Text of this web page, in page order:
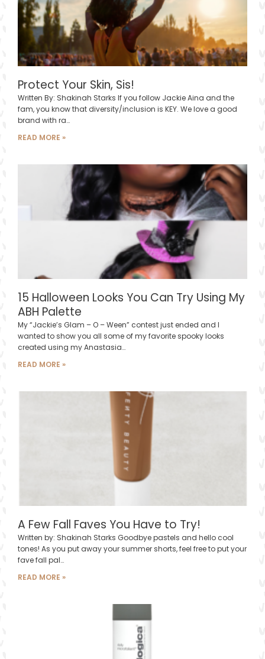
Protect Your Skin, Sis!
Written By: Shakinah Starks If you follow Jackie Aina and the
fam, you know that diversity/inclusion is KEY. We love a good
brand with ra…
READ MORE »
15 Halloween Looks You Can Try Using My
ABH Palette
My “Jackie’s Glam – O – Ween” contest just ended and I
wanted to show you all some of my favorite spooky looks
created using my Anastasia…
READ MORE »
A Few Fall Faves You Have to Try!
Written by: Shakinah Starks Goodbye pastels and hello cool
tones! As you put away your summer shorts, feel free to put your
fave fall pal…
READ MORE »